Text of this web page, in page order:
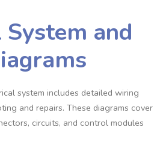
and
system includes detailed wiring
and repairs. These diagrams cover
circuits‚ and control modules